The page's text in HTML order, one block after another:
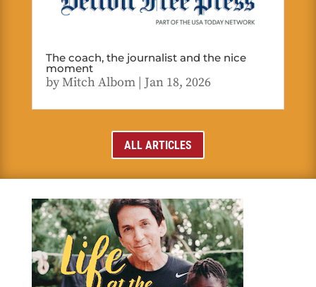
The coach, the journalist and the nice
moment
byMitch Albom| Jan 18, 2026
ALL ARTICLES